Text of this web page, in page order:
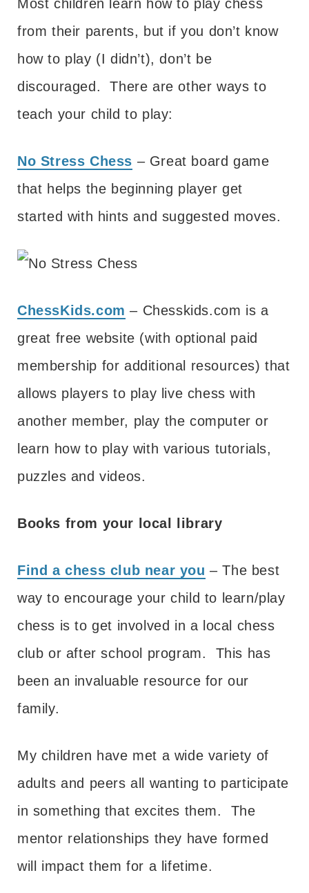
Most children learn how to play chess
from their parents, but if you don’t know
how to play (I didn’t), don’t be
discouraged. There are other ways to
teach your child to play:
No Stress Chess – Great board game
that helps the beginning player get
started with hints and suggested moves.
ChessKids.com – Chesskids.com is a
great free website (with optional paid
membership for additional resources) that
allows players to play live chess with
another member, play the computer or
learn how to play with various tutorials,
puzzles and videos.
Books from your local library
Find a chess club near you – The best
way to encourage your child to learn/play
chess is to get involved in a local chess
club or after school program. This has
been an invaluable resource for our
family.
My children have met a wide variety of
adults and peers all wanting to participate
in something that excites them. The
mentor relationships they have formed
will impact them for a lifetime.